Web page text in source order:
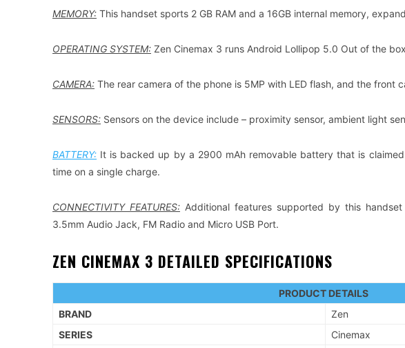
MEMORY: This handset sports 2 GB RAM and a 16GB internal memory,
OPERATING SYSTEM: Zen Cinemax 3 runs Android Lollipop 5.0 Out of the
CAMERA: The rear camera of the phone is 5MP with LED flash, and the front
SENSORS: Sensors on the device include – proximity sensor, ambient light
BATTERY: It is backed up by a 2900 mAh removable battery that is
time on a single charge.
CONNECTIVITY FEATURES:Additional features supported by this handset
3.5mm Audio Jack, FM Radio and Micro USB Port.
ZEN CINEMAX 3 DETAILED SPECIFICATIONS
PRODUCT DETAILS
BRAND
Zen
SERIES
Cinemax